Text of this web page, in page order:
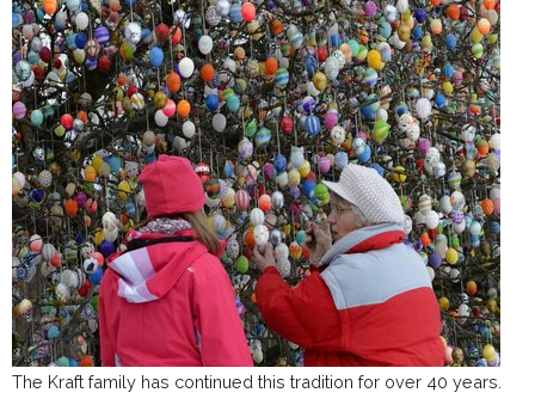
The Kraft family has continued this tradition for over 40 years.